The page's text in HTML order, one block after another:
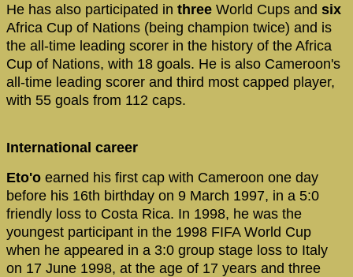
He has also participated in three World Cups and six
Africa Cup of Nations (being champion twice) and is
the all-time leading scorer in the history of the Africa
Cup of Nations, with 18 goals. He is also Cameroon's
all-time leading scorer and third most capped player,
with 55 goals from 112 caps.
International career
Eto'o earned his first cap with Cameroon one day
before his 16th birthday on 9 March 1997, in a 5:0
friendly loss to Costa Rica. In 1998, he was the
youngest participant in the 1998 FIFA World Cup
when he appeared in a 3:0 group stage loss to Italy
on 17 June 1998, at the age of 17 years and three